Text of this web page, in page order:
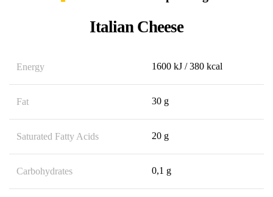
Italian Cheese
Energy 1600 kJ / 380 kcal
Fat 30 g
Saturated Fatty Acids 20 g
Carbohydrates 0,1 g